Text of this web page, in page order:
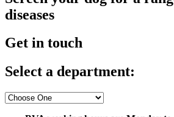
diseases
Get in touch
Select a department: